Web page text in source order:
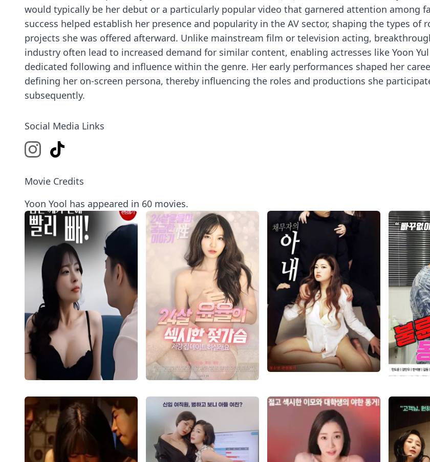
would typically be her debut or a particularly popular video that garnered attention among
success helped establish her presence and popularity in the AV sector, shaping the types of
projects she was offered afterward. Unlike mainstream film or television acting,
industry often lead to increased demand for similar content, enabling actresses like Yoon
dedicated following and influence within the genre. Her early performances shaped her
defining her on-screen persona, thereby influencing the roles and productions she
subsequently.
Social Media Links
Movie Credits
Yoon Yool has appeared in 60 movies.